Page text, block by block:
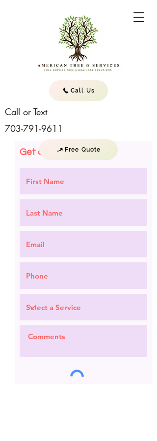
Call Us
Free Quote
703-791-9611
Call or Text
Get a Quote